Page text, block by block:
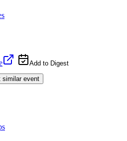
Add to Digest
similar event